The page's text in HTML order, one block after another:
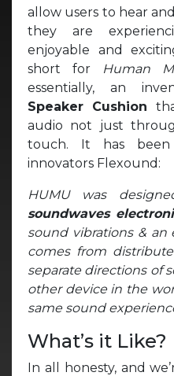
allow users to hear
they are
enjoyable and
short for
Human
essentially, an
Speaker Cushion
audio not just
touch. It has been
innovators Flexound:
HUMU was
soundwaves
sound vibrations &
comes from
separate directions of
other device in the
same sound
What’s it Like?
In all honesty, and